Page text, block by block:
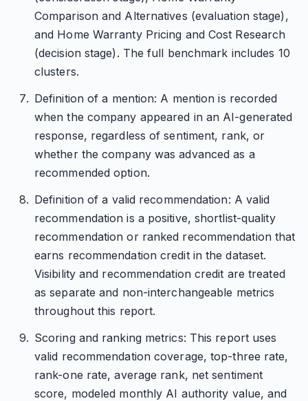
Comparison and Alternatives (evaluation stage),
and Home Warranty Pricing and Cost Research
(decision stage). The full benchmark includes 10
clusters.
Definition of a mention: A mention is recorded
when the company appeared in an AI-generated
response, regardless of sentiment, rank, or
whether the company was advanced as a
recommended option.
Definition of a valid recommendation: A valid
recommendation is a positive, shortlist-quality
recommendation or ranked recommendation that
earns recommendation credit in the dataset.
Visibility and recommendation credit are treated
as separate and non-interchangeable metrics
throughout this report.
Scoring and ranking metrics: This report uses
valid recommendation coverage, top-three rate,
rank-one rate, average rank, net sentiment
score, modeled monthly AI authority value, and